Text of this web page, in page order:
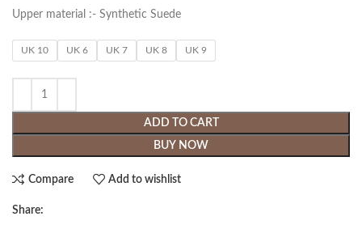
Upper material :- Synthetic Suede
UK 10 UK 6 UK 7 UK 8 UK 9
ADD TO CART
BUY NOW
Compare Add to wishlist
Share: